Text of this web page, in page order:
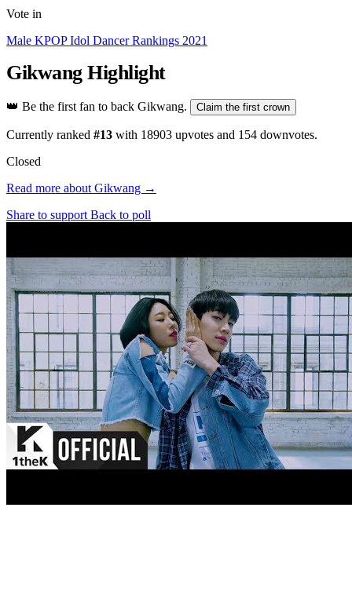
Vote in
Male KPOP Idol Dancer Rankings 2021
Gikwang Highlight
👑 Be the first fan to back Gikwang. Claim the first crown
Currently ranked #13 with 18903 upvotes and 154 downvotes.
Closed
Read more about Gikwang →
Share to support Back to poll